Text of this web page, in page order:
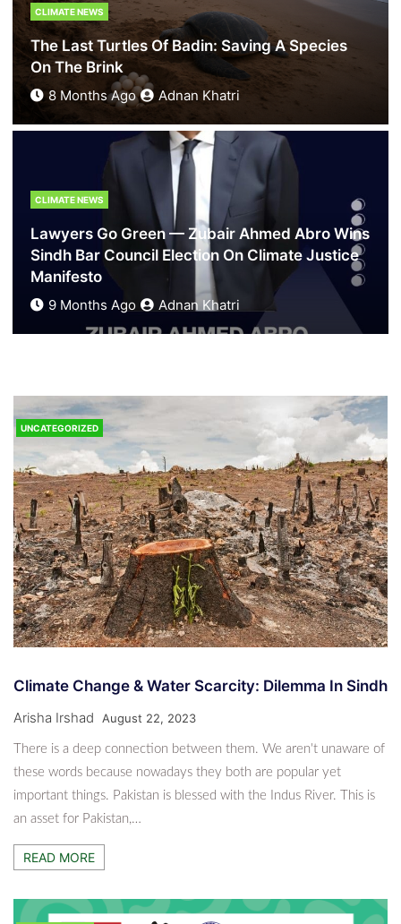
Hindu Mother
5 Months Ago Zoya Khatri
What Karachi Loses When Its Heritage Is Left To
Decay
7 Months Ago News Desk
Pakistan Emits Very Little — Yet This Winter, Many
Suffer
8 Months Ago News Desk
CLIMATE NEWS
The Last Turtles Of Badin: Saving A Species
On The Brink
8 Months Ago Adnan Khatri
CLIMATE NEWS
Lawyers Go Green — Zubair Ahmed Abro Wins
Sindh Bar Council Election On Climate Justice
Manifesto
9 Months Ago Adnan Khatri
CLIMATE NEWS
“‘Jeeny Do’: Karachi Rises Against Climate
Collapse”
7 Months Ago News Desk
CLIMATE NEWS
Is Redrawing Thar’s Ecology
7 Months Ago News Desk
On The Brink
UNCATEGORIZED
Climate Change & Water Scarcity: Dilemma In Sindh
Arisha Irshad August 22, 2023
There is a deep connection between them. We aren't unaware of
these words because nowadays they both are popular yet
important things. Pakistan is blessed with the Indus River. This is
an asset for Pakistan,…
READ MORE